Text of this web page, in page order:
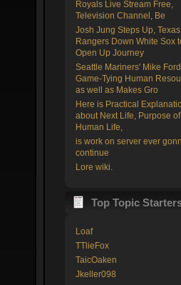
Royals Live Stream Free,
Television Channel, Be
Josh Jung Steps Up, Texas
Rangers Down White Sox
Open Up Journey
Seattle Mariners' Mike
Game-Tying Human
as well as Makes Gro
Here is Practical
about Next Life, Purpose of
Human Life,
is work on server ever
continue
Lore wiki.
Top Topic
Loaf
TTlieFox
TaicOaken
Jkeller098